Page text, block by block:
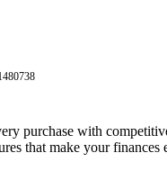
purchase with
that make your finances